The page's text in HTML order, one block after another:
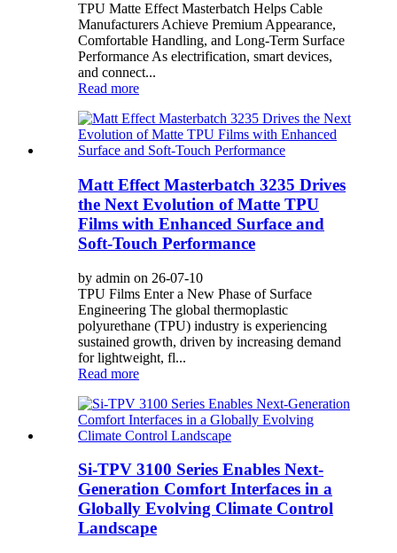
TPU Matte Effect Masterbatch Helps Cable
Manufacturers Achieve Premium Appearance,
Comfortable Handling, and Long-Term Surface
Performance As electrification, smart devices,
and connect...
Read more
Matt Effect Masterbatch 3235 Drives
the Next Evolution of Matte TPU
Films with Enhanced Surface and
Soft-Touch Performance
by admin on 26-07-10
TPU Films Enter a New Phase of Surface
Engineering The global thermoplastic
polyurethane (TPU) industry is experiencing
sustained growth, driven by increasing demand
for lightweight, fl...
Read more
Si-TPV 3100 Series Enables Next-
Generation Comfort Interfaces in a
Globally Evolving Climate Control
Landscape